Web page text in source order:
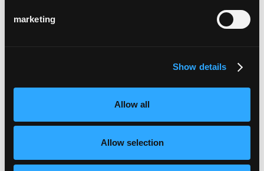
marketing
Show details
Allow all
Allow selection